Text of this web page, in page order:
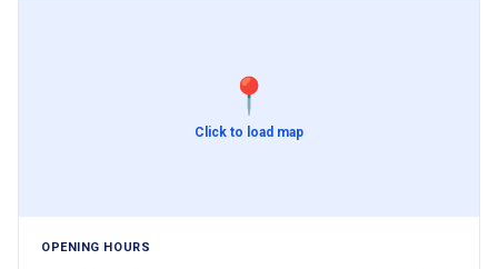
📍
Click to load map
OPENING HOURS